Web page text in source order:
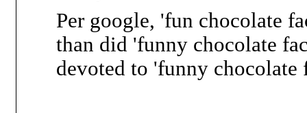
Per google, 'fun chocolate
than did 'funny chocolate
devoted to 'funny chocolate